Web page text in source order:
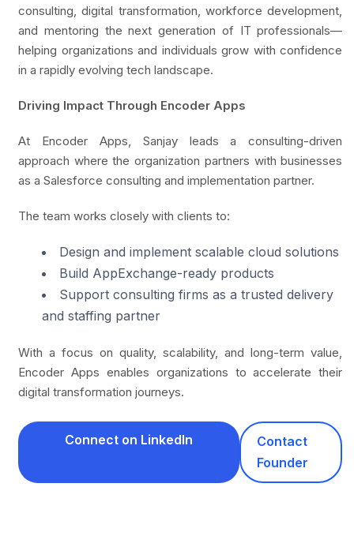
consulting, digital transformation, workforce development,
and mentoring the next generation of IT professionals—
helping organizations and individuals grow with confidence
in a rapidly evolving tech landscape.
Driving Impact Through Encoder Apps
At Encoder Apps, Sanjay leads a consulting-driven
approach where the organization partners with businesses
as a Salesforce consulting and implementation partner.
The team works closely with clients to:
Design and implement scalable cloud solutions
Build AppExchange-ready products
Support consulting firms as a trusted delivery
and staffing partner
With a focus on quality, scalability, and long-term value,
Encoder Apps enables organizations to accelerate their
digital transformation journeys.
Connect on LinkedIn
Contact
Founder